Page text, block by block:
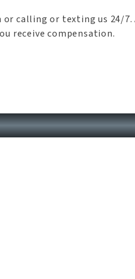
or texting us 24/7.
receive compensation.